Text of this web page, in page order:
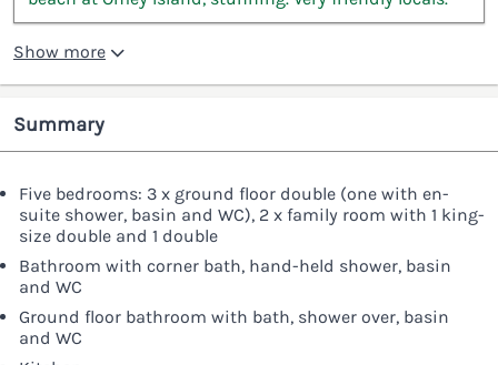
Show more
Summary
Five bedrooms: 3 x ground floor double (one with en-
suite shower, basin and WC), 2 x family room with 1 king-
size double and 1 double
Bathroom with corner bath, hand-held shower, basin
and WC
Ground floor bathroom with bath, shower over, basin
and WC